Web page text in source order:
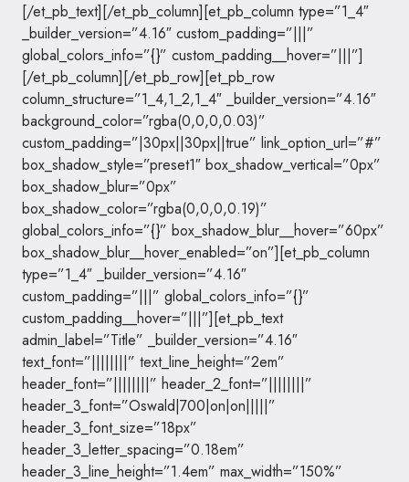
[/et_pb_text][/et_pb_column][et_pb_column type=”1_4″
_builder_version=”4.16″ custom_padding=”|||”
global_colors_info=”{}” custom_padding__hover=”|||”]
[/et_pb_column][/et_pb_row][et_pb_row
column_structure=”1_4,1_2,1_4″ _builder_version=”4.16″
background_color=”rgba(0,0,0,0.03)”
custom_padding=”|30px||30px||true” link_option_url=”#”
box_shadow_style=”preset1″ box_shadow_vertical=”0px”
box_shadow_blur=”0px”
box_shadow_color=”rgba(0,0,0,0.19)”
global_colors_info=”{}” box_shadow_blur__hover=”60px”
box_shadow_blur__hover_enabled=”on”][et_pb_column
type=”1_4″ _builder_version=”4.16″
custom_padding=”|||” global_colors_info=”{}”
custom_padding__hover=”|||”][et_pb_text
admin_label=”Title” _builder_version=”4.16″
text_font=”||||||||” text_line_height=”2em”
header_font=”||||||||” header_2_font=”||||||||”
header_3_font=”Oswald|700|on|on|||||”
header_3_font_size=”18px”
header_3_letter_spacing=”0.18em”
header_3_line_height=”1.4em” max_width=”150%”